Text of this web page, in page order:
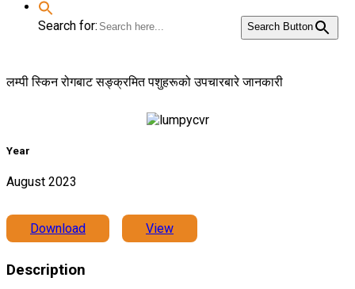
Search for: Search Button
लम्पी स्किन रोगबाट सङ्क्रमित पशुहरूको उपचारबारे जानकारी
Year
August 2023
Download View
Description